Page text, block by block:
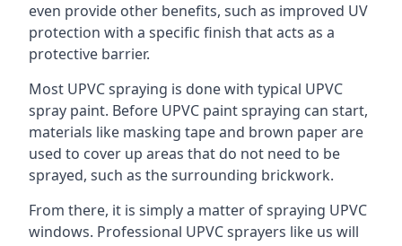
even provide other benefits, such as improved UV
protection with a specific finish that acts as a
protective barrier.
Most UPVC spraying is done with typical UPVC
spray paint. Before UPVC paint spraying can start,
materials like masking tape and brown paper are
used to cover up areas that do not need to be
sprayed, such as the surrounding brickwork.
From there, it is simply a matter of spraying UPVC
windows. Professional UPVC sprayers like us will